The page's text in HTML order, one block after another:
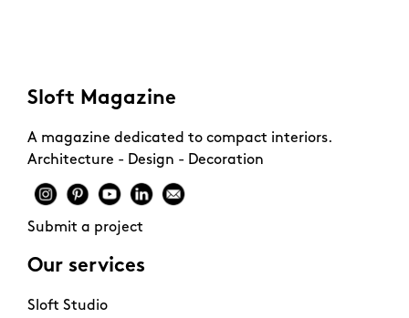
Sloft Magazine
A magazine dedicated to compact interiors.
Architecture - Design - Decoration
Submit a project
Our services
Sloft Studio